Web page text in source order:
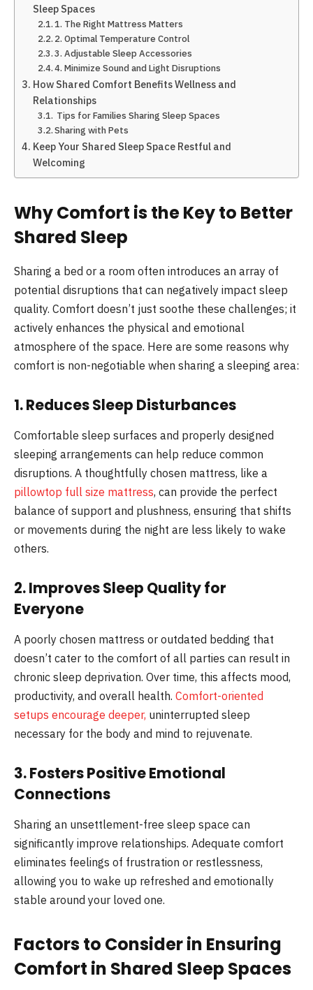
Sleep Spaces
1. The Right Mattress Matters
2. Optimal Temperature Control
3. Adjustable Sleep Accessories
4. Minimize Sound and Light Disruptions
How Shared Comfort Benefits Wellness and
Relationships
Tips for Families Sharing Sleep Spaces
Sharing with Pets
Keep Your Shared Sleep Space Restful and
Welcoming
Why Comfort is the Key to Better
Shared Sleep
Sharing a bed or a room often introduces an array of
potential disruptions that can negatively impact sleep
quality. Comfort doesn’t just soothe these challenges; it
actively enhances the physical and emotional
atmosphere of the space. Here are some reasons why
comfort is non-negotiable when sharing a sleeping area:
1. Reduces Sleep Disturbances
Comfortable sleep surfaces and properly designed
sleeping arrangements can help reduce common
disruptions. A thoughtfully chosen mattress, like a
pillowtop full size mattress, can provide the perfect
balance of support and plushness, ensuring that shifts
or movements during the night are less likely to wake
others.
2. Improves Sleep Quality for
Everyone
A poorly chosen mattress or outdated bedding that
doesn’t cater to the comfort of all parties can result in
chronic sleep deprivation. Over time, this affects mood,
productivity, and overall health. Comfort-oriented
setups encourage deeper, uninterrupted sleep
necessary for the body and mind to rejuvenate.
3. Fosters Positive Emotional
Connections
Sharing an unsettlement-free sleep space can
significantly improve relationships. Adequate comfort
eliminates feelings of frustration or restlessness,
allowing you to wake up refreshed and emotionally
stable around your loved one.
Factors to Consider in Ensuring
Comfort in Shared Sleep Spaces